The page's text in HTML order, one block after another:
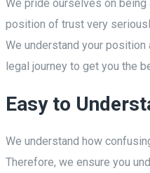
We pride ourselves on
position of trust very
We understand your
legal journey to get you the
Easy to
We understand how
Therefore, we ensure you